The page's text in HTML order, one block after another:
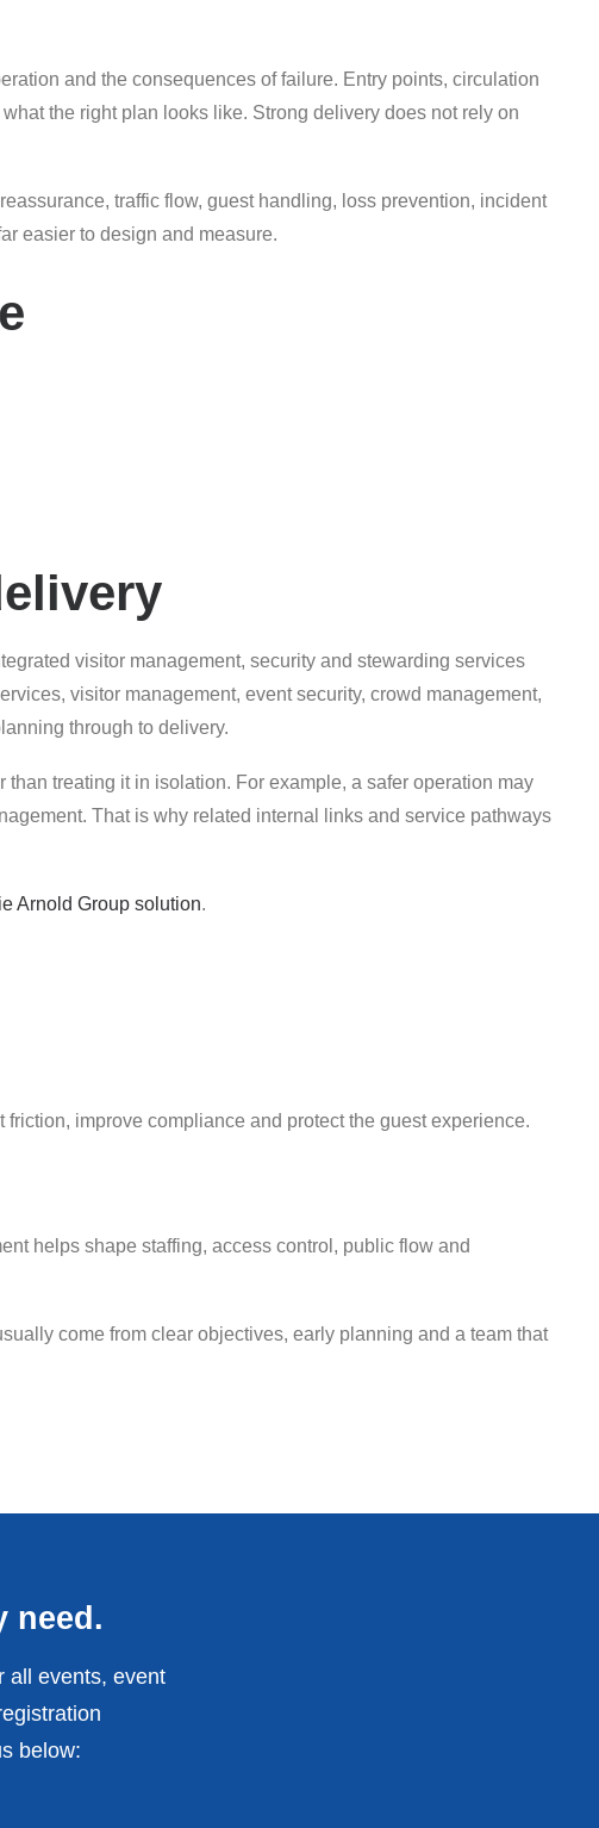
and the consequences of failure. Entry points, circulation
the right plan looks like. Strong delivery does not rely on
traffic flow, guest handling, loss prevention, incident
easier to design and measure.
visitor management, security and stewarding services
visitor management, event security, crowd management,
through to delivery.
treating it in isolation. For example, a safer operation may
That is why related internal links and service pathways
Arnold Group solution.
improve compliance and protect the guest experience.
helps shape staffing, access control, public flow and
come from clear objectives, early planning and a team that
need.
all events, event
below: